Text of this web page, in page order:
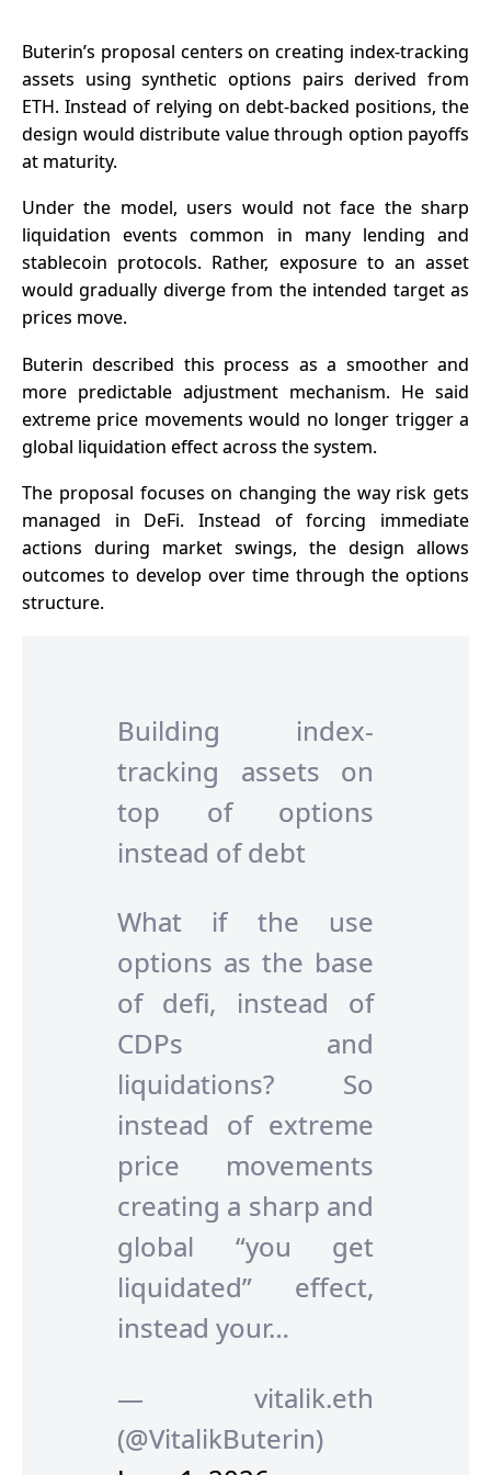
Buterin’s proposal centers on creating index-tracking
assets using synthetic options pairs derived from
ETH. Instead of relying on debt-backed positions, the
design would distribute value through option payoffs
at maturity.
Under the model, users would not face the sharp
liquidation events common in many lending and
stablecoin protocols. Rather, exposure to an asset
would gradually diverge from the intended target as
prices move.
Buterin described this process as a smoother and
more predictable adjustment mechanism. He said
extreme price movements would no longer trigger a
global liquidation effect across the system.
The proposal focuses on changing the way risk gets
managed in DeFi. Instead of forcing immediate
actions during market swings, the design allows
outcomes to develop over time through the options
structure.
Building index-
tracking assets on
top of options
instead of debt
What if the use
options as the base
of defi, instead of
CDPs and
liquidations? So
instead of extreme
price movements
creating a sharp and
global “you get
liquidated” effect,
instead your…
— vitalik.eth
(@VitalikButerin)